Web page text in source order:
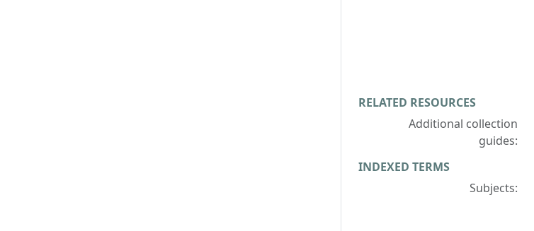
RELATED RESOURCES
Additional collection
guides:
INDEXED TERMS
Subjects: